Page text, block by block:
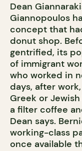
Dean
Giannopoulos
concept that
donut shop.
gentrified, its
of immigrant
who worked in
days, after
Greek or
a filter coffee
Dean says.
working-class
once available